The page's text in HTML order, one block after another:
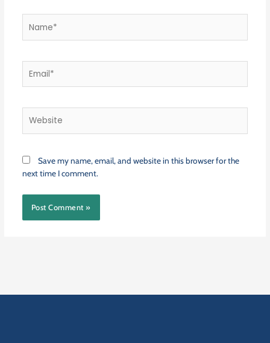
Save my name, email, and website in this browser for the
next time I comment.